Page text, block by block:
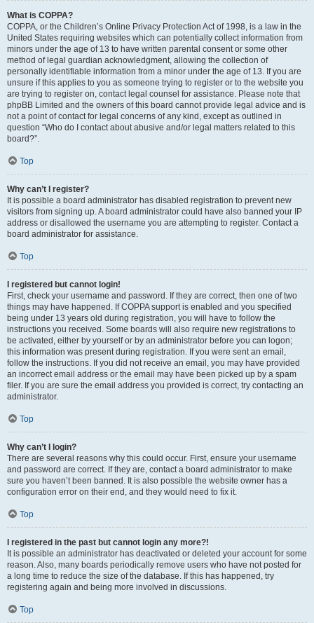
What is COPPA?
COPPA, or the Children’s Online Privacy Protection Act of 1998, is a law in the
United States requiring websites which can potentially collect information from
minors under the age of 13 to have written parental consent or some other
method of legal guardian acknowledgment, allowing the collection of
personally identifiable information from a minor under the age of 13. If you are
unsure if this applies to you as someone trying to register or to the website you
are trying to register on, contact legal counsel for assistance. Please note that
phpBB Limited and the owners of this board cannot provide legal advice and is
not a point of contact for legal concerns of any kind, except as outlined in
question “Who do I contact about abusive and/or legal matters related to this
board?”.
Top
Why can’t I register?
It is possible a board administrator has disabled registration to prevent new
visitors from signing up. A board administrator could have also banned your IP
address or disallowed the username you are attempting to register. Contact a
board administrator for assistance.
Top
I registered but cannot login!
First, check your username and password. If they are correct, then one of two
things may have happened. If COPPA support is enabled and you specified
being under 13 years old during registration, you will have to follow the
instructions you received. Some boards will also require new registrations to
be activated, either by yourself or by an administrator before you can logon;
this information was present during registration. If you were sent an email,
follow the instructions. If you did not receive an email, you may have provided
an incorrect email address or the email may have been picked up by a spam
filer. If you are sure the email address you provided is correct, try contacting an
administrator.
Top
Why can’t I login?
There are several reasons why this could occur. First, ensure your username
and password are correct. If they are, contact a board administrator to make
sure you haven’t been banned. It is also possible the website owner has a
configuration error on their end, and they would need to fix it.
Top
I registered in the past but cannot login any more?!
It is possible an administrator has deactivated or deleted your account for some
reason. Also, many boards periodically remove users who have not posted for
a long time to reduce the size of the database. If this has happened, try
registering again and being more involved in discussions.
Top